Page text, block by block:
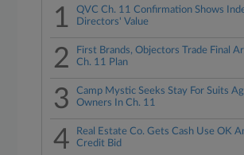
1
QVC Ch. 11 Confirmation Shows
Directors' Value
2
First Brands, Objectors Trade Final
Ch. 11 Plan
3
Camp Mystic Seeks Stay For Suits
Owners In Ch. 11
4
Real Estate Co. Gets Cash Use OK
Credit Bid